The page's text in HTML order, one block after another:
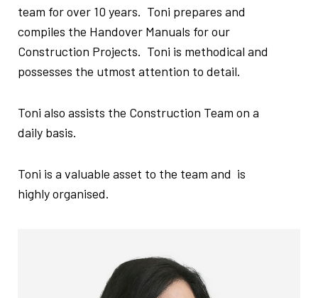
team for over 10 years. Toni prepares and
compiles the Handover Manuals for our
Construction Projects. Toni is methodical and
possesses the utmost attention to detail.
Toni also assists the Construction Team on a
daily basis.
Toni is a valuable asset to the team and is
highly organised.